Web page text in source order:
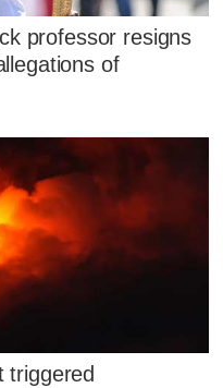
professor resigns
of
triggered